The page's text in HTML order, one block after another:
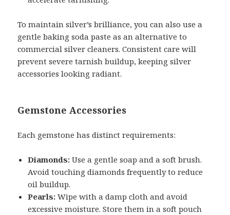
To maintain silver’s brilliance, you can also use a
gentle baking soda paste as an alternative to
commercial silver cleaners. Consistent care will
prevent severe tarnish buildup, keeping silver
accessories looking radiant.
Gemstone Accessories
Each gemstone has distinct requirements:
Diamonds: Use a gentle soap and a soft brush.
Avoid touching diamonds frequently to reduce
oil buildup.
Pearls: Wipe with a damp cloth and avoid
excessive moisture. Store them in a soft pouch